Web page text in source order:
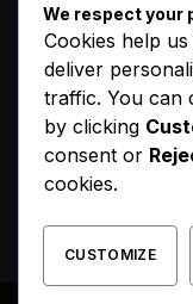
We respect your
Cookies help
deliver
traffic. You can
by clicking
consent or
cookies.
CUSTOMIZE